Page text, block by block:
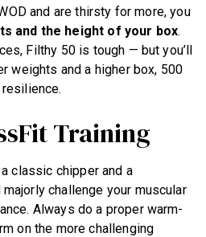
and are thirsty for more, you
and the height of your box.
Filthy 50 is tough — but you’ll
weights and a higher box, 500
Training
classic chipper and a
challenge your muscular
Always do a proper warm-
on the more challenging